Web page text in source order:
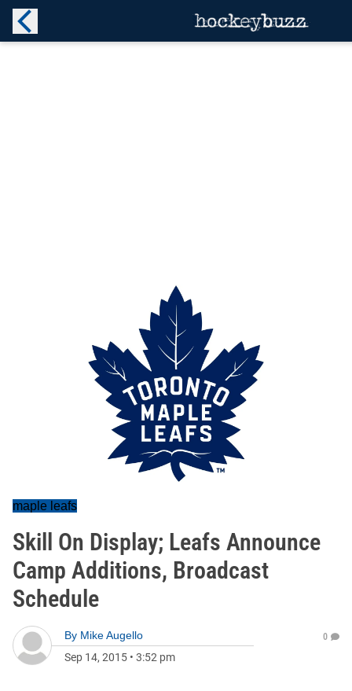
maple leafs
Skill On Display; Leafs Announce
Camp Additions, Broadcast
Schedule
By Mike Augello
Sep 14, 2015 • 3:52 pm
0